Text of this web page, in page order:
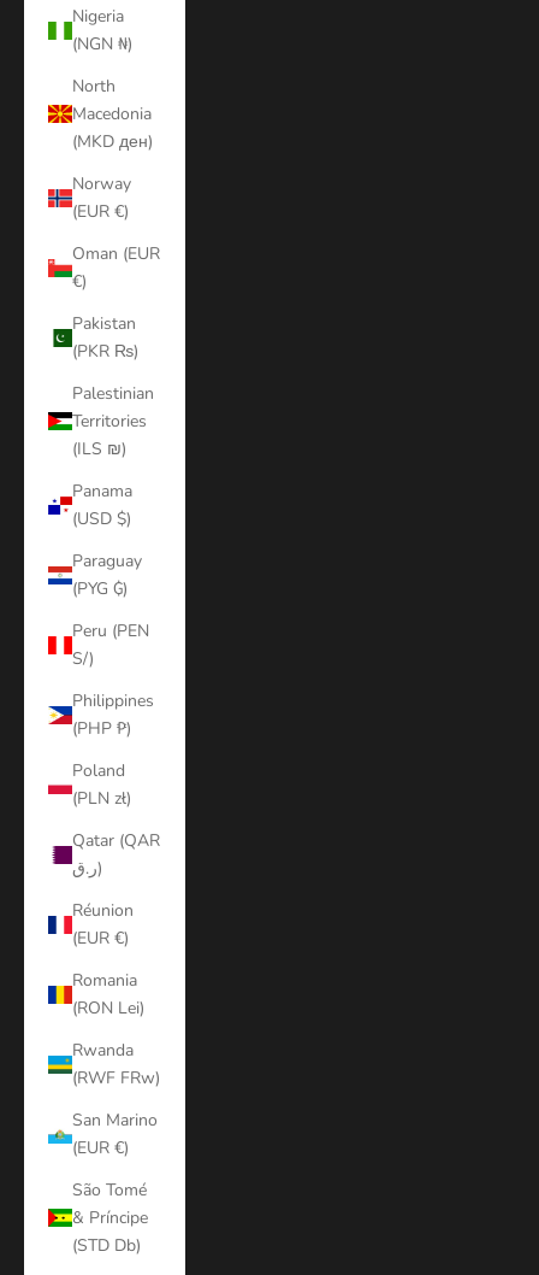
Nigeria
(NGN ₦)
North
Macedonia
(MKD ден)
Norway
(EUR €)
Oman (EUR
€)
Pakistan
(PKR ₨)
Palestinian
Territories
(ILS ₪)
Panama
(USD $)
Paraguay
(PYG ₲)
Peru (PEN
S/)
Philippines
(PHP ₱)
Poland
(PLN zł)
Qatar (QAR
ر.ق)
Réunion
(EUR €)
Romania
(RON Lei)
Rwanda
(RWF FRw)
San Marino
(EUR €)
São Tomé
& Príncipe
(STD Db)